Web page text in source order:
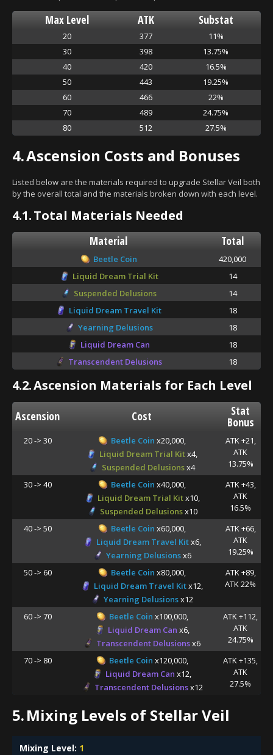
Max Level ATK Substat
20 377
11%
30
398
13.75%
40
420
16.5%
50
443
19.25%
60
466
22%
70
489
24.75%
80
512 27.5%
4.Ascension Costs and Bonuses
Listed below are the materials required to upgrade Stellar Veil both
by the overall total and the materials broken down with each level.
4.1.Total Materials Needed
Material Total
Beetle Coin
420,000
Liquid Dream Trial Kit
14
Suspended Delusions
14
Liquid Dream Travel Kit
18
Yearning Delusions
18
Liquid Dream Can
18
Transcendent Delusions
18
4.2.Ascension Materials for Each Level
Ascension Cost Stat
Bonus
20 -> 30 Beetle Coin x20,000,
Liquid Dream Trial Kitx4,
Suspended Delusionsx4
ATK +21,
ATK
13.75%
30 -> 40
Beetle Coin x40,000,
Liquid Dream Trial Kitx10,
Suspended Delusionsx10
ATK +43,
ATK
16.5%
40 -> 50
Beetle Coin x60,000,
Liquid Dream Travel Kitx6,
Yearning Delusionsx6
ATK +66,
ATK
19.25%
50 -> 60
Beetle Coin x80,000,
Liquid Dream Travel Kitx12,
Yearning Delusionsx12
ATK +89,
ATK 22%
60 -> 70 Beetle Coin x100,000,
Liquid Dream Can x6,
Transcendent Delusionsx6
ATK +112,
ATK
24.75%
70 -> 80
Beetle Coin x120,000,
Liquid Dream Can x12,
Transcendent Delusionsx12
ATK +135,
ATK
27.5%
5.Mixing Levels of Stellar Veil
Mixing Level: 1